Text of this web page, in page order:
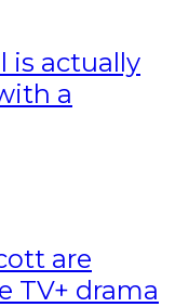
is actually
a
are
TV+ drama